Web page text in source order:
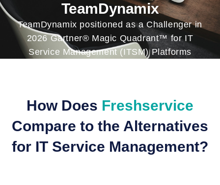
TeamDynamix
TeamDynamix positioned as a Challenger in
2026 Gartner® Magic Quadrant™ for IT
Service Management (ITSM) Platforms
How Does Freshservice
Compare to the Alternatives
for IT Service Management?